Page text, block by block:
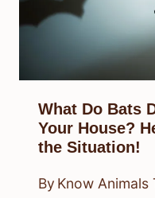
What Do Bats
Your House?
the Situation!
By Know Animals